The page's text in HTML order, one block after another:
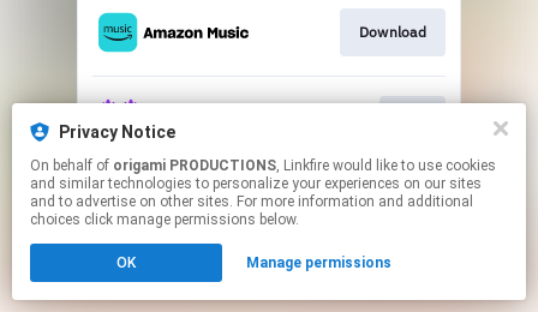
Privacy Notice
On behalf of origami PRODUCTIONS, Linkfire would like to use cookies
and similar technologies to personalize your experiences on our sites
and to advertise on other sites. For more information and additional
choices click manage permissions below.
OK Manage permissions
Download
This page may contain affiliate links.
Click here